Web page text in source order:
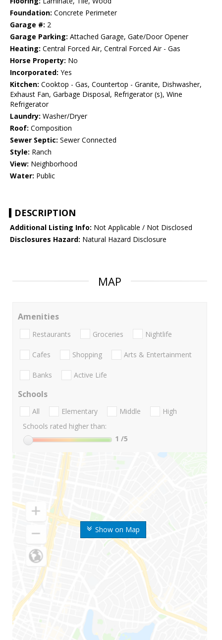
Foundation: Concrete Perimeter
Garage #: 2
Garage Parking: Attached Garage, Gate/Door Opener
Heating: Central Forced Air, Central Forced Air - Gas
Horse Property: No
Incorporated: Yes
Kitchen: Cooktop - Gas, Countertop - Granite, Dishwasher,
Exhaust Fan, Garbage Disposal, Refrigerator (s), Wine
Refrigerator
Laundry: Washer/Dryer
Roof: Composition
Sewer Septic: Sewer Connected
Style: Ranch
View: Neighborhood
Water: Public
DESCRIPTION
Additional Listing Info: Not Applicable / Not Disclosed
Disclosures Hazard: Natural Hazard Disclosure
MAP
Show on Map
Amenities
Restaurants Groceries Nightlife
Cafes Shopping Arts & Entertainment
Banks Active Life
Schools
All Elementary Middle
High
Schools rated higher than:
1 /5